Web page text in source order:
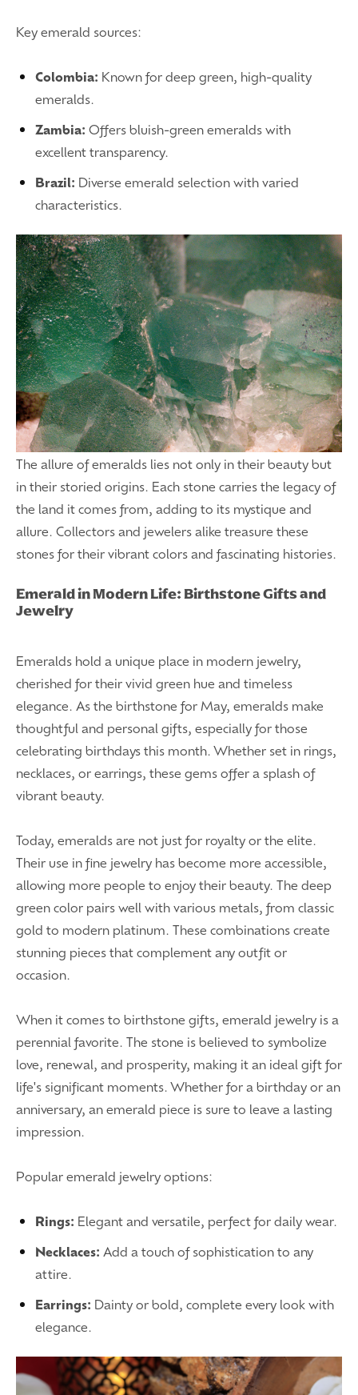
Key emerald sources:
Colombia: Known for deep green, high-quality
emeralds.
Zambia: Offers bluish-green emeralds with
excellent transparency.
Brazil: Diverse emerald selection with varied
characteristics.
The allure of emeralds lies not only in their beauty but
in their storied origins. Each stone carries the legacy of
the land it comes from, adding to its mystique and
allure. Collectors and jewelers alike treasure these
stones for their vibrant colors and fascinating histories.
Emerald in Modern Life: Birthstone Gifts and
Jewelry
Emeralds hold a unique place in modern jewelry,
cherished for their vivid green hue and timeless
elegance. As the birthstone for May, emeralds make
thoughtful and personal gifts, especially for those
celebrating birthdays this month. Whether set in rings,
necklaces, or earrings, these gems offer a splash of
vibrant beauty.
Today, emeralds are not just for royalty or the elite.
Their use in fine jewelry has become more accessible,
allowing more people to enjoy their beauty. The deep
green color pairs well with various metals, from classic
gold to modern platinum. These combinations create
stunning pieces that complement any outfit or
occasion.
When it comes to birthstone gifts, emerald jewelry is a
perennial favorite. The stone is believed to symbolize
love, renewal, and prosperity, making it an ideal gift for
life's significant moments. Whether for a birthday or an
anniversary, an emerald piece is sure to leave a lasting
impression.
Popular emerald jewelry options:
Rings: Elegant and versatile, perfect for daily wear.
Necklaces: Add a touch of sophistication to any
attire.
Earrings: Dainty or bold, complete every look with
elegance.